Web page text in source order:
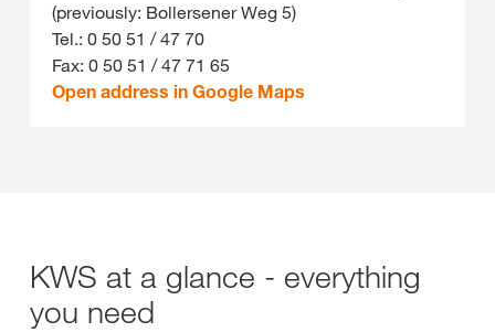
(previously: Bollersener Weg 5)
Tel.: 0 50 51 / 47 70
Fax: 0 50 51 / 47 71 65
Open address in Google Maps
KWS at a glance - everything
you need